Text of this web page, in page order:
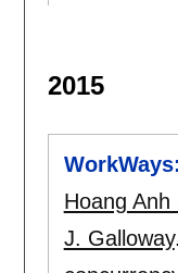
2015
Hoang Anh
J. Galloway.